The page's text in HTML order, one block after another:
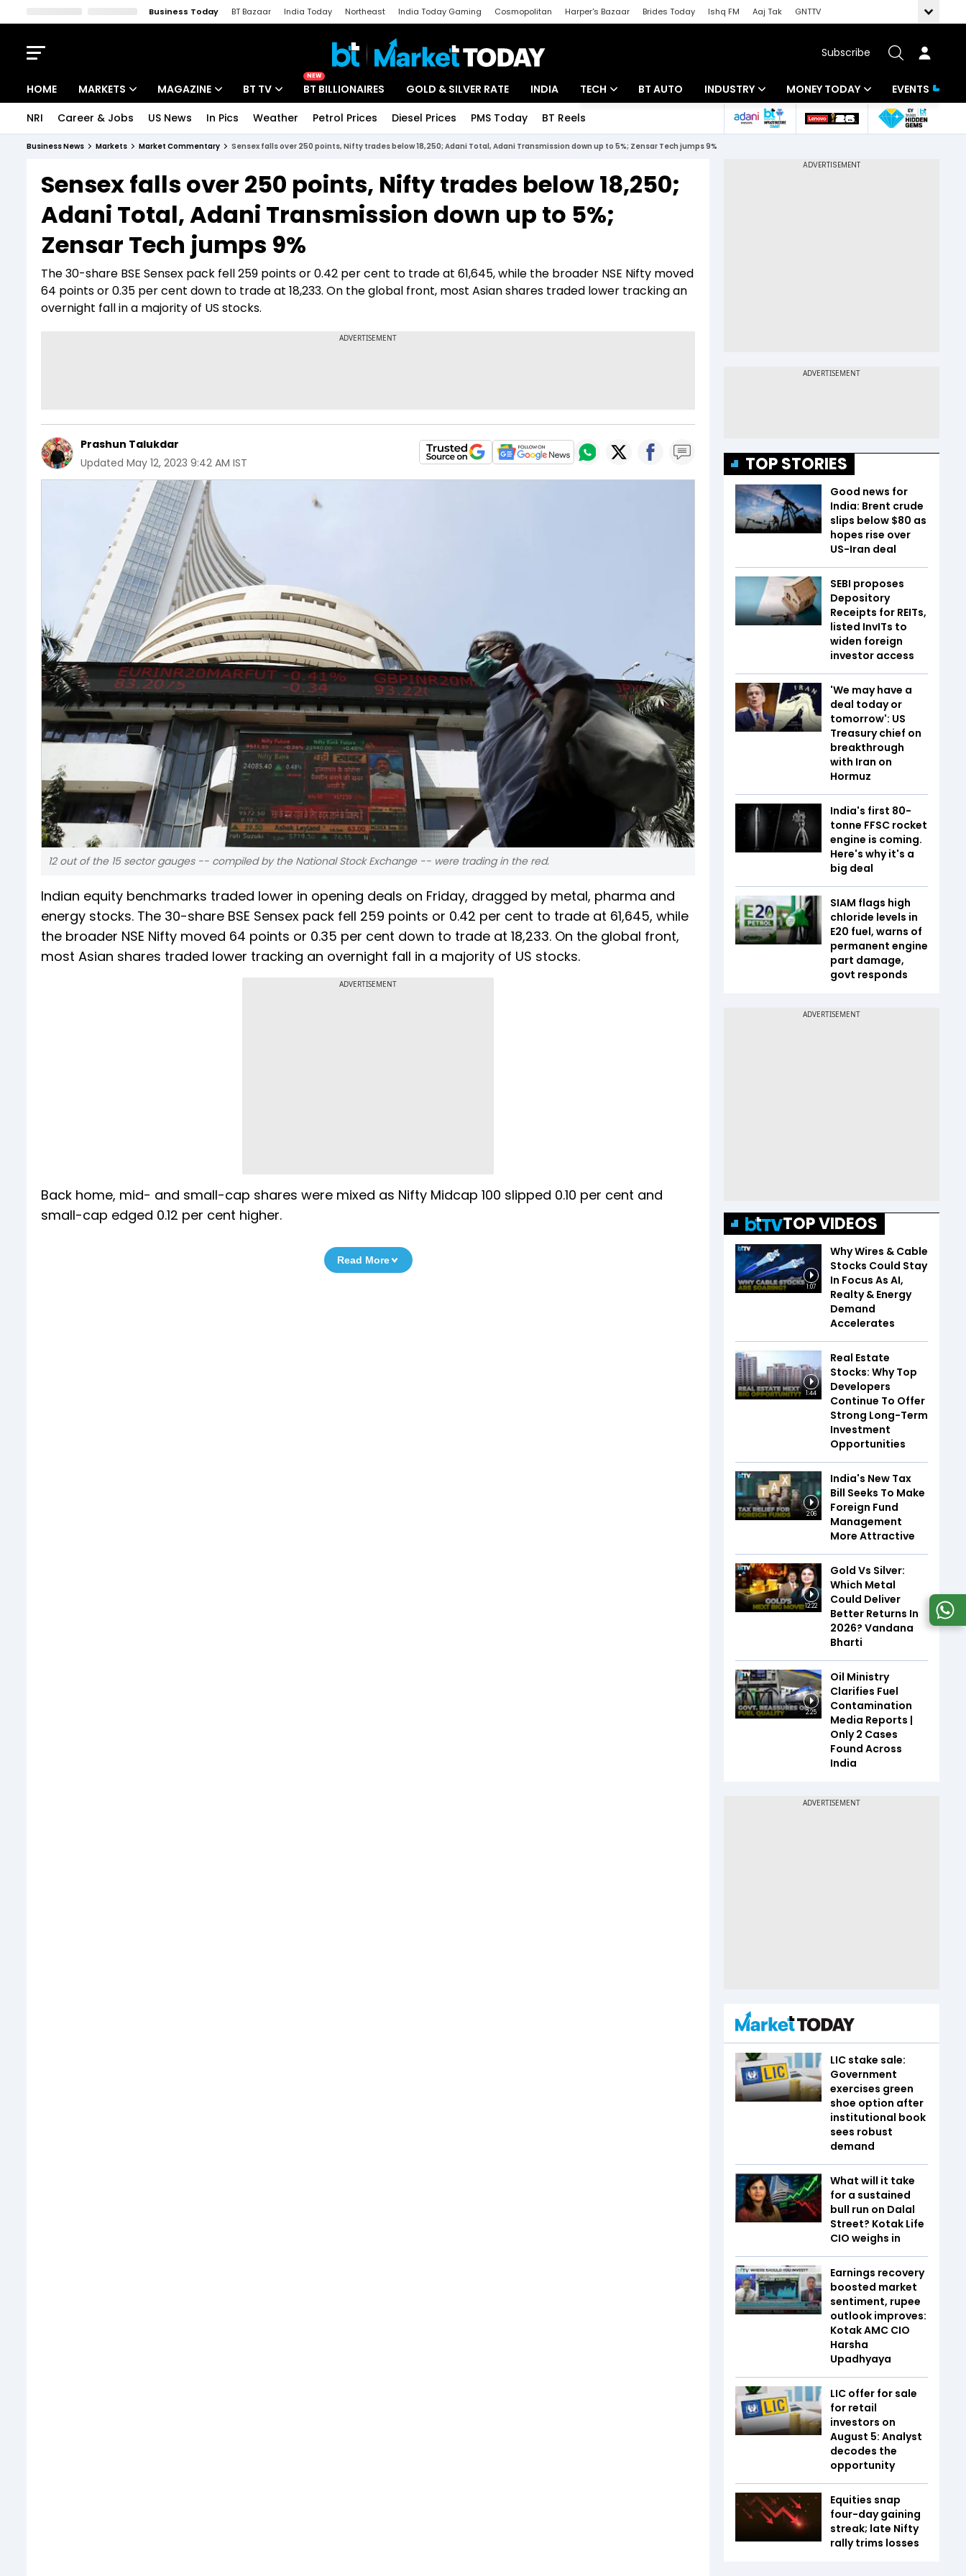
Business Today BT Bazaar India Today Northeast India Today Gaming Cosmopolitan Harper's Bazaar Brides Today Ishq FM Aaj Tak
GNTTV
Subscribe
HOME MARKETS
Indices
Stocks List
MAGAZINE
Deep Dive
Interview
BT TV
Drive Today
BT Explainer
NEW
BT BILLIONAIRES GOLD & SILVER RATE INDIA TECH
Startups
Unbox - Review
BT AUTO INDUSTRY
Banking
MONEY TODAY
Mutual Funds
EVENTS
NRI Career & Jobs US News In Pics Weather Petrol Prices Diesel Prices PMS Today BT Reels
Business News Markets Market Commentary Sensex falls over 250 points, Nifty trades below 18,250; Adani Total, Adani Transmission down up to 5%; Zensar Tech jumps 9%
Sensex falls over 250 points, Nifty trades below 18,250;
Adani Total, Adani Transmission down up to 5%;
Zensar Tech jumps 9%
The 30-share BSE Sensex pack fell 259 points or 0.42 per cent to trade at 61,645, while the broader NSE Nifty moved
64 points or 0.35 per cent down to trade at 18,233. On the global front, most Asian shares traded lower tracking an
overnight fall in a majority of US stocks.
Prashun Talukdar
Updated May 12, 2023 9:42 AM IST
12 out of the 15 sector gauges -- compiled by the National Stock Exchange -- were trading in the red.
Indian equity benchmarks traded lower in opening deals on Friday, dragged by metal, pharma and
energy stocks. The 30-share BSE Sensex pack fell 259 points or 0.42 per cent to trade at 61,645, while
the broader NSE Nifty moved 64 points or 0.35 per cent down to trade at 18,233. On the global front,
most Asian shares traded lower tracking an overnight fall in a majority of US stocks.
ADVERTISEMENT
Back home, mid- and small-cap shares were mixed as Nifty Midcap 100 slipped 0.10 per cent and
small-cap edged 0.12 per cent higher.
Read More
TOP STORIES
Good news for
India: Brent crude
slips below $80 as
hopes rise over
US-Iran deal
SEBI proposes
Depository
Receipts for REITs,
listed InvITs to
widen foreign
investor access
'We may have a
deal today or
tomorrow': US
Treasury chief on
breakthrough
with Iran on
Hormuz
India's first 80-
tonne FFSC rocket
engine is coming.
Here's why it's a
big deal
SIAM flags high
chloride levels in
E20 fuel, warns of
permanent engine
part damage,
govt responds
TOP VIDEOS
1:07
Why Wires & Cable
Stocks Could Stay
In Focus As AI,
Realty & Energy
Demand
Accelerates
1:44
Real Estate
Stocks: Why Top
Developers
Continue To Offer
Strong Long-Term
Investment
Opportunities
2:06
India's New Tax
Bill Seeks To Make
Foreign Fund
Management
More Attractive
12:22
Gold Vs Silver:
Which Metal
Could Deliver
Better Returns In
2026? Vandana
Bharti
2:25
Oil Ministry
Clarifies Fuel
Contamination
Media Reports |
Only 2 Cases
Found Across
India
LIC stake sale:
Government
exercises green
shoe option after
institutional book
sees robust
demand
What will it take
for a sustained
bull run on Dalal
Street? Kotak Life
CIO weighs in
Earnings recovery
boosted market
sentiment, rupee
outlook improves:
Kotak AMC CIO
Harsha
Upadhyaya
LIC offer for sale
for retail
investors on
August 5: Analyst
decodes the
opportunity
Equities snap
four-day gaining
streak; late Nifty
rally trims losses